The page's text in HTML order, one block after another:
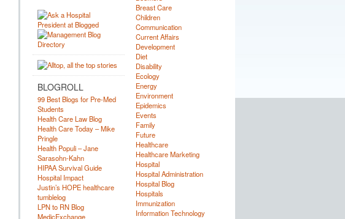
BLOGROLL
99 Best Blogs for Pre-Med
Students
Health Care Law Blog
Health Care Today – Mike
Pringle
Health Populi – Jane
Sarasohn-Kahn
HIPAA Survival Guide
Hospital Impact
Justin’s HOPE healthcare
tumblelog
LPN to RN Blog
MedicExchange
Breast Care
Children
Communication
Current Affairs
Development
Diet
Disability
Ecology
Energy
Environment
Epidemics
Events
Family
Future
Healthcare
Healthcare Marketing
Hospital
Hospital Administration
Hospital Blog
Hospitals
Immunization
Information Technology